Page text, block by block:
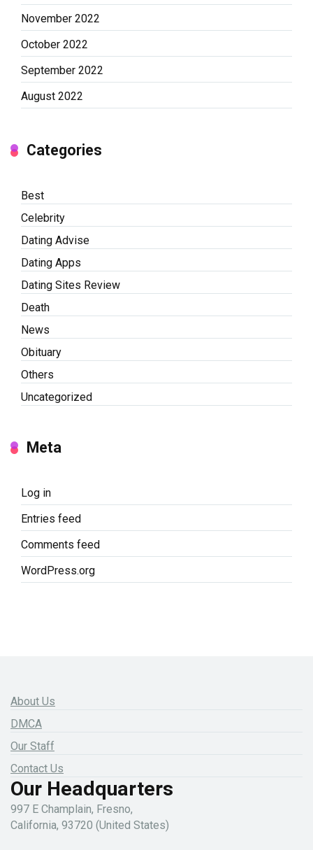
November 2022
October 2022
September 2022
August 2022
Categories
Best
Celebrity
Dating Advise
Dating Apps
Dating Sites Review
Death
News
Obituary
Others
Uncategorized
Meta
Log in
Entries feed
Comments feed
WordPress.org
About Us
DMCA
Our Staff
Contact Us
Our Headquarters
997 E Champlain, Fresno,
California, 93720 (United States)